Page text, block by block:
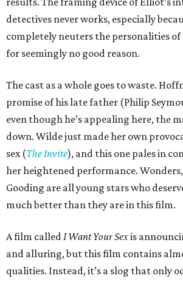
detectives never works, especially
completely neuters the personalities of
for seemingly no good reason.
The cast as a whole goes to waste.
promise of his late father (Philip
even though he’s appealing here, the
down. Wilde just made her own
sex (The Invite), and this one pales in
her heightened performance.
Gooding are all young stars who
much better than they are in this film.
A film calledI Want Your Sexis
and alluring, but this film contains
qualities. Instead, it’s a slog that only